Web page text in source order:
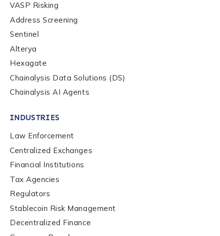
VASP Risking
Address Screening
Sentinel
Alterya
Hexagate
Chainalysis Data Solutions (DS)
Chainalysis AI Agents
INDUSTRIES
Law Enforcement
Centralized Exchanges
Financial Institutions
Tax Agencies
Regulators
Stablecoin Risk Management
Decentralized Finance